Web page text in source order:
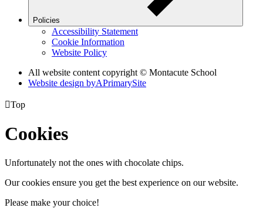
Policies
Accessibility Statement
Cookie Information
Website Policy
All website content copyright © Montacute School
Website design byAPrimarySite
Top
Cookies
Unfortunately not the ones with chocolate chips.
Our cookies ensure you get the best experience on our website.
Please make your choice!